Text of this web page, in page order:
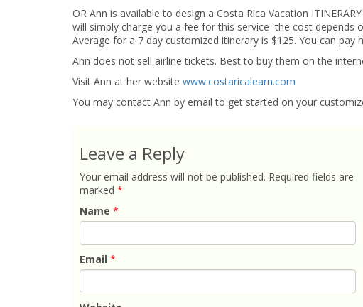
OR Ann is available to design a Costa Rica Vacation
will simply charge you a fee for this service–the cost
Average for a 7 day customized itinerary is $125. You can pay
Ann does not sell airline tickets. Best to buy them on the
Visit Ann at her website www.costaricalearn.com
You may contact Ann by email to get started on your
Leave a Reply
Your email address will not be published. Required fields are
marked *
Name *
Email *